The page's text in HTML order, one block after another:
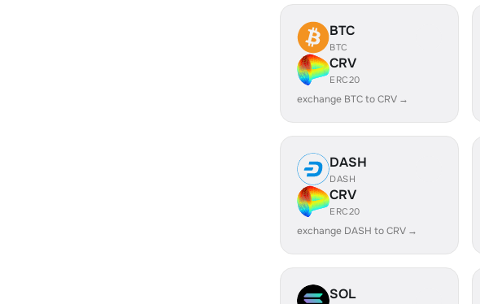
BTC
BTC
CRV
ERC20
exchange BTC to CRV →
DASH
DASH
CRV
ERC20
exchange DASH to CRV →
SOL